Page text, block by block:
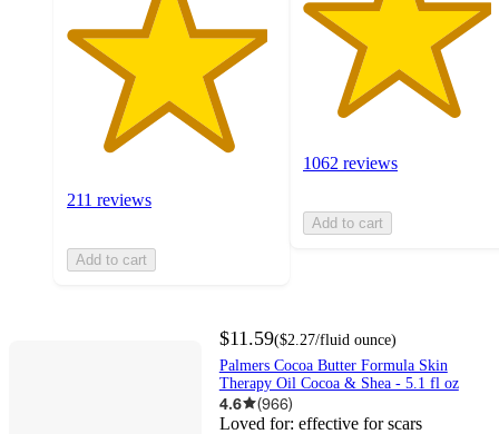
211 reviews
Add to cart
1062 reviews
Add to cart
$11.59($2.27/fluid ounce)
Palmers Cocoa Butter Formula Skin
Therapy Oil Cocoa & Shea - 5.1 fl oz
4.6 (966)
Loved for: effective for scars